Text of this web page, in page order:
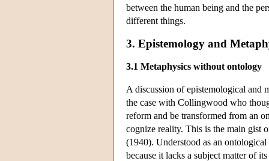
between the human being and the
different things.
3. Epistemology and
3.1 Metaphysics without ontology
A discussion of epistemological and
the case with Collingwood who
reform and be transformed from an
cognize reality. This is the main gist
(1940). Understood as an
because it lacks a subject matter of